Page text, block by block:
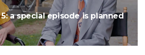
a special episode is planned